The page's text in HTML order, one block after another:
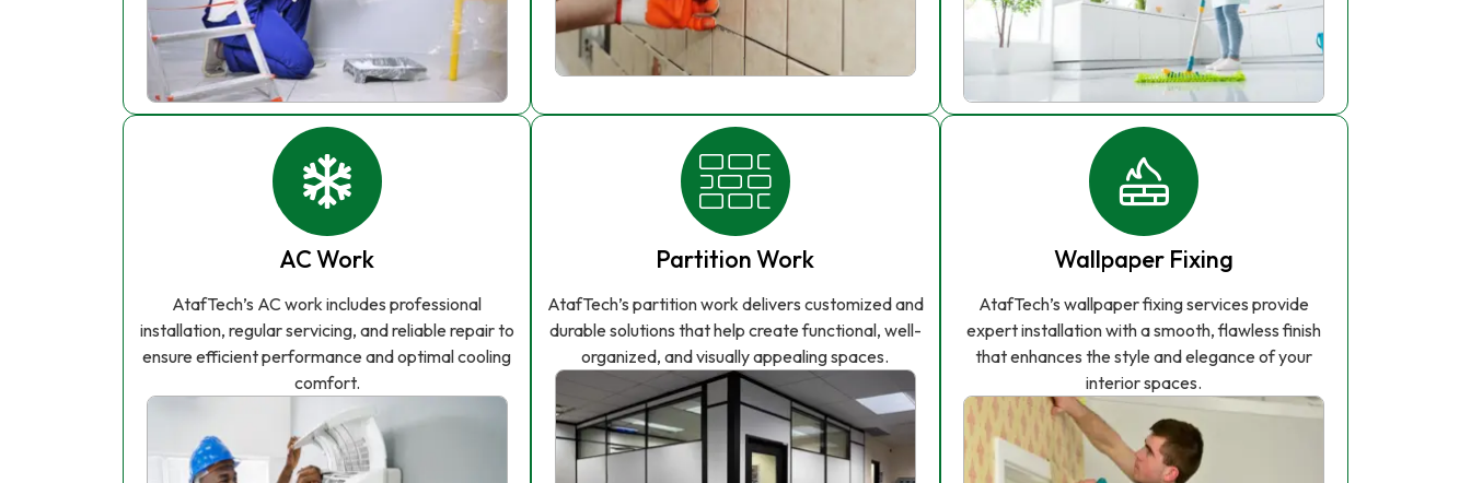
AC Work
AtafTech’s AC work includes professional
installation, regular servicing, and reliable repair to
ensure efficient performance and optimal cooling
comfort.
Partition Work
AtafTech’s partition work delivers customized and
durable solutions that help create functional, well-
organized, and visually appealing spaces.
Wallpaper Fixing
AtafTech’s wallpaper fixing services provide
expert installation with a smooth, flawless finish
that enhances the style and elegance of your
interior spaces.